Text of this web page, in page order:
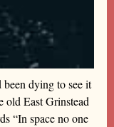
been dying to see it
old East Grinstead
“In space no one